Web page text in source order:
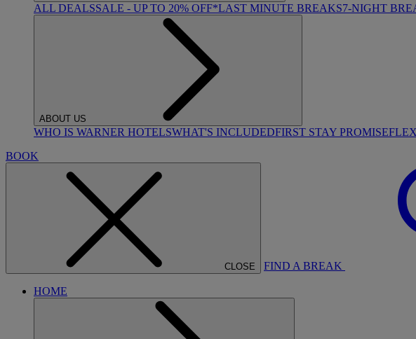
ALL DEALSSALE - UP TO 20% OFF*LAST MINUTE BREAKS7-NIGHT
ABOUT US
WHO IS WARNER HOTELSWHAT'S INCLUDEDFIRST STAY PROMISE
BOOK
CLOSE FIND A BREAK
HOME